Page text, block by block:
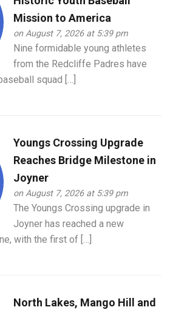
Mission to America
on August 7, 2026 at 5:39 pm
Nine formidable young athletes
from the Redcliffe Padres have
squad […]
Youngs Crossing Upgrade
Reaches Bridge Milestone in
Joyner
on August 7, 2026 at 5:39 pm
The Youngs Crossing upgrade in
Joyner has reached a new
with the first of […]
North Lakes, Mango Hill and